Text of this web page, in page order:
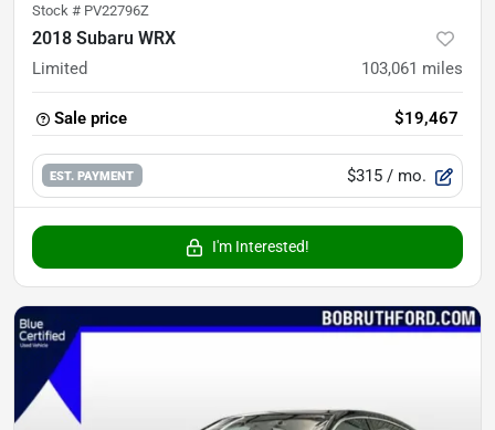
Stock # PV22796Z
2018 Subaru WRX
Limited 103,061 miles
Sale price $19,467
EST. PAYMENT $315 / mo.
I'm Interested!